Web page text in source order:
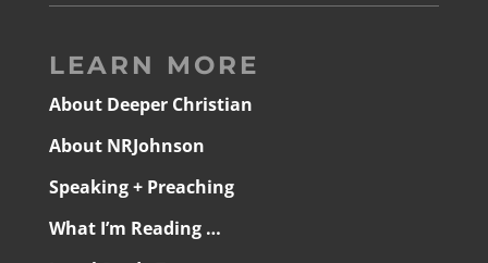
LEARN MORE
About Deeper Christian
About NRJohnson
Speaking + Preaching
What I’m Reading …